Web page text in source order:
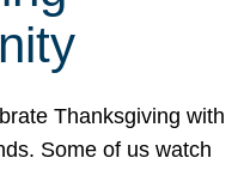
Thanksgiving with
Some of us watch